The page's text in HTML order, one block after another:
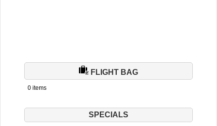
FLIGHT BAG
0 items
SPECIALS